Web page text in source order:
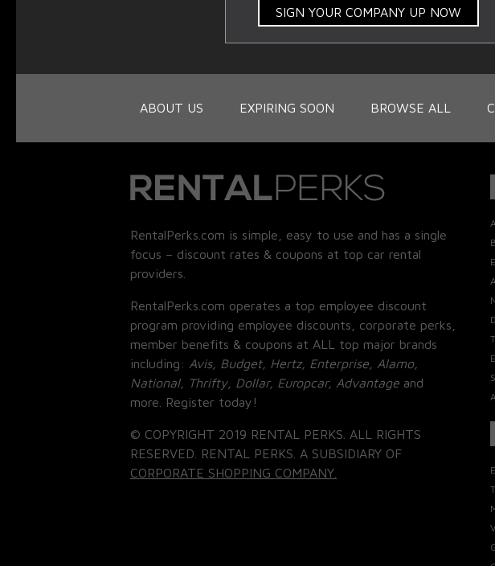
SIGN YOUR COMPANY UP NOW
ABOUT US EXPIRING SOON BROWSE ALL
RentalPerks.com is simple, easy to use and has a single
focus – discount rates & coupons at top car rental
providers.
RentalPerks.com operates a top employee discount
program providing employee discounts, corporate perks,
member benefits & coupons at ALL top major brands
including: Avis, Budget, Hertz, Enterprise, Alamo,
National, Thrifty, Dollar, Europcar, Advantage and
more. Register today!
© COPYRIGHT 2019 RENTAL PERKS. ALL RIGHTS
RESERVED. RENTAL PERKS. A SUBSIDIARY OF
CORPORATE SHOPPING COMPANY.